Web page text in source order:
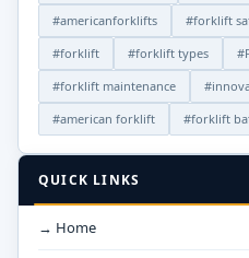
#americanforklifts
#forklift
#forklift
#forklift types
#forklift maintenance
#american forklift
#forklift
QUICK LINKS
→ Home